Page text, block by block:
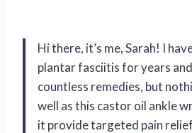
Hi there, it’s me, Sarah! I
plantar fasciitis for years
countless remedies, but
well as this castor oil ankle
it provide targeted pain